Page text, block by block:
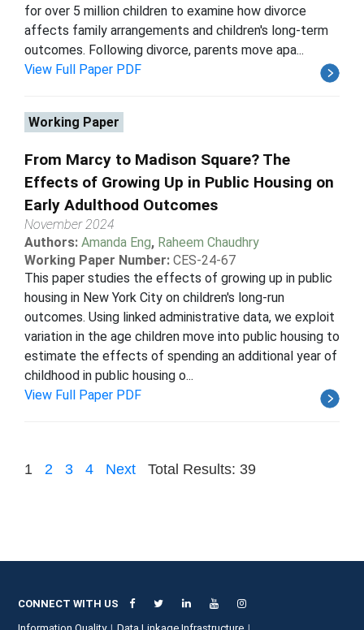
for over 5 million children to examine how divorce
affects family arrangements and children's long-term
outcomes. Following divorce, parents move apa...
View Full Paper PDF
Working Paper
From Marcy to Madison Square? The
Effects of Growing Up in Public Housing on
Early Adulthood Outcomes
November 2024
Authors: Amanda Eng, Raheem Chaudhry
Working Paper Number: CES-24-67
This paper studies the effects of growing up in public
housing in New York City on children's long-run
outcomes. Using linked administrative data, we exploit
variation in the age children move into public housing to
estimate the effects of spending an additional year of
childhood in public housing o...
View Full Paper PDF
1 2 3 4 Next Total Results: 39
CONNECT WITH US